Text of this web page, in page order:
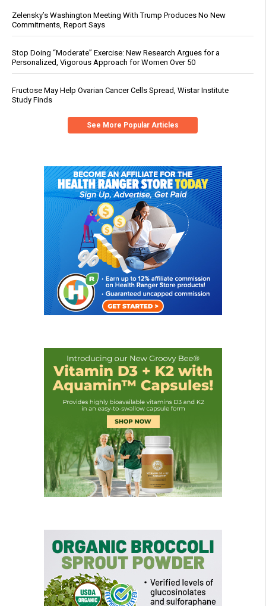
Zelensky’s Washington Meeting With Trump Produces No New
Commitments, Report Says
Stop Doing “Moderate” Exercise: New Research Argues for a
Personalized, Vigorous Approach for Women Over 50
Fructose May Help Ovarian Cancer Cells Spread, Wistar Institute
Study Finds
See More Popular Articles